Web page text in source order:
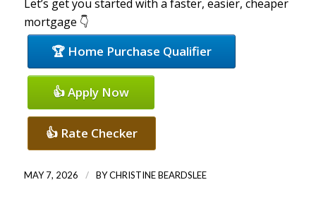
Let’s get you started with a faster, easier, cheaper
mortgage 👇
🏆 Home Purchase Qualifier
👍 Apply Now
👍 Rate Checker
MAY 7, 2026 / BYCHRISTINE BEARDSLEE